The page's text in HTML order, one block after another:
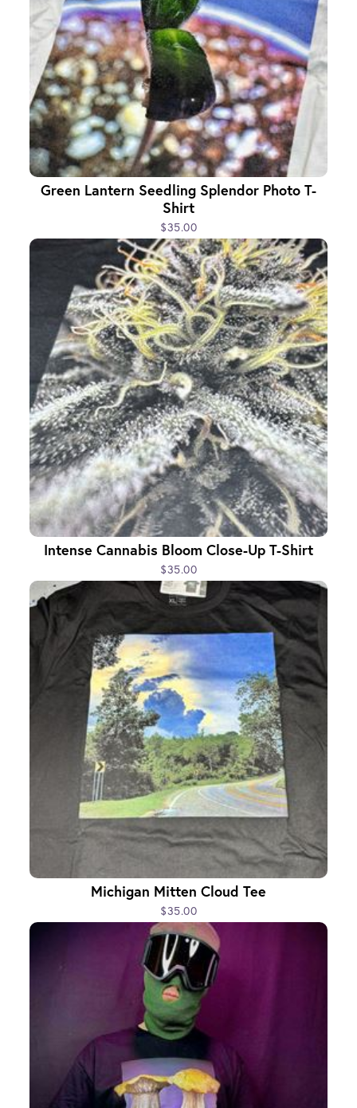
Green Lantern Seedling Splendor Photo T-
Shirt
$35.00
Intense Cannabis Bloom Close-Up T-Shirt
$35.00
Michigan Mitten Cloud Tee
$35.00